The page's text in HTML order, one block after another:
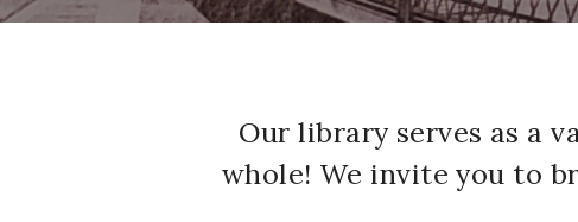
Our library serves as a
whole! We invite you to